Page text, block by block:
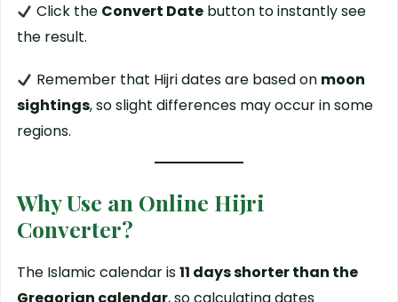
Click the Convert Date button to instantly see
the result.
Remember that Hijri dates are based on moon
sightings, so slight differences may occur in some
regions.
Why Use an Online Hijri
Converter?
The Islamic calendar is11 days shorter than the